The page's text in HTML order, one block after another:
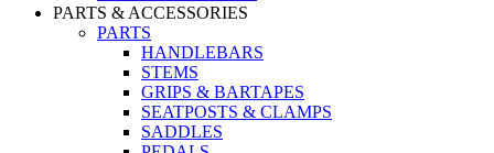
PARTS & ACCESSORIES
PARTS
HANDLEBARS
STEMS
GRIPS & BARTAPES
SEATPOSTS & CLAMPS
SADDLES